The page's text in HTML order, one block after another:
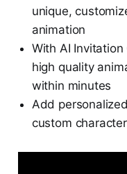
unique,
animation
With AI
high quality
within minutes
Add
custom